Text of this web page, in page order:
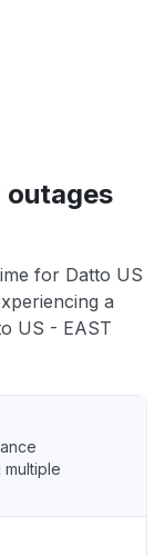
outages
for Datto US
a
US - EAST